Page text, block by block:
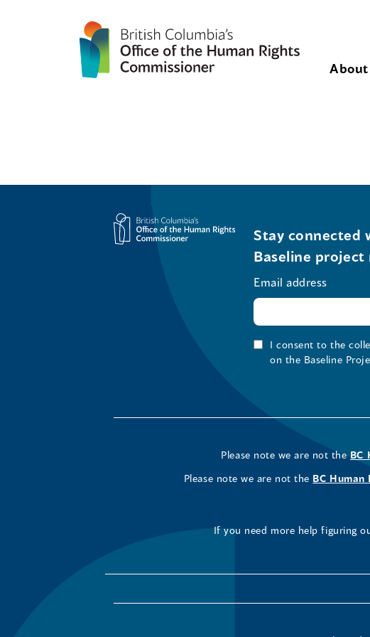
Stay connected
Baseline project
Email address
I consent to the
on the Baseline
Please note we are not the BC
Please note we are not the BC Human
If you need more help figuring